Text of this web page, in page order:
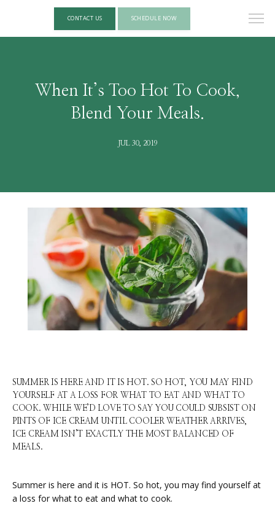
CONTACT US SCHEDULE NOW
When It’s Too Hot To Cook,
Blend Your Meals.
JUL 30, 2019
SUMMER IS HERE AND IT IS HOT. SO HOT, YOU MAY FIND
YOURSELF AT A LOSS FOR WHAT TO EAT AND WHAT TO
COOK. WHILE WE’D LOVE TO SAY YOU COULD SUBSIST ON
PINTS OF ICE CREAM UNTIL COOLER WEATHER ARRIVES,
ICE CREAM ISN’T EXACTLY THE MOST BALANCED OF
MEALS.
Summer is here and it is HOT. So hot, you may find yourself at
a loss for what to eat and what to cook.